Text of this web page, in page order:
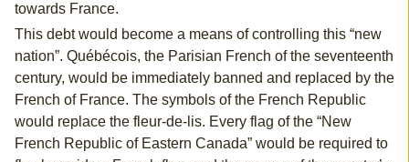
towards France.
This debt would become a means of controlling this “new
nation”. Québécois, the Parisian French of the seventeenth
century, would be immediately banned and replaced by the
French of France. The symbols of the French Republic
would replace the fleur-de-lis. Every flag of the “New
French Republic of Eastern Canada” would be required to